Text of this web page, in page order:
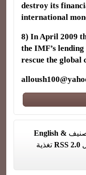
destroy its
international
8) In April 2009
the IMF’s
rescue the global
English &
RSS 2.0 تغذية